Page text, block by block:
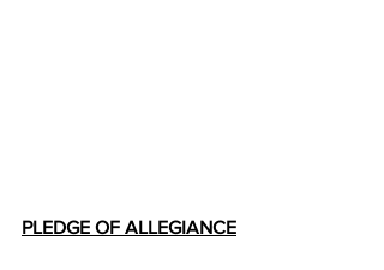
PLEDGE OF ALLEGIANCE